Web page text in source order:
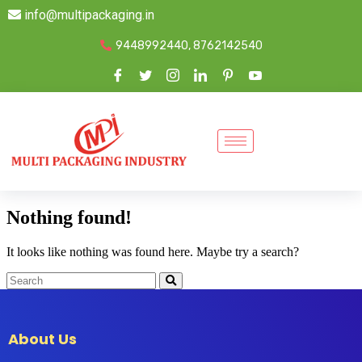
info@multipackaging.in
9448992440, 8762142540
Nothing found!
It looks like nothing was found here. Maybe try a search?
About Us